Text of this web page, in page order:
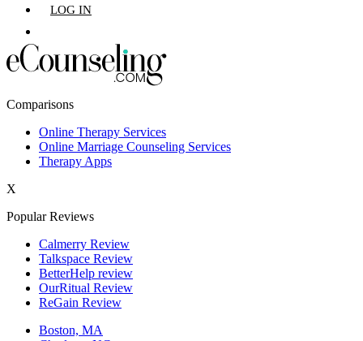
Los Angeles,CA
Phoenix,AZ
San Diego,CA
LOG IN
Comparisons
Online Therapy Services
Online Marriage Counseling Services
Therapy Apps
X
Popular Reviews
Calmerry Review
Talkspace Review
BetterHelp review
OurRitual Review
ReGain Review
Boston, MA